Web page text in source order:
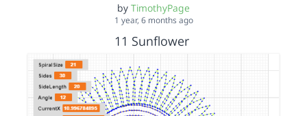
by TimothyPage
1 year, 6 months ago
11 Sunflower